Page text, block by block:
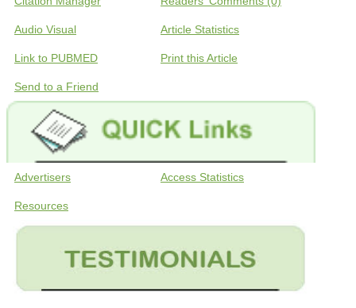
Audio Visual Article Statistics
Link to PUBMED Print this Article
Send to a Friend
Advertisers Access Statistics
Resources